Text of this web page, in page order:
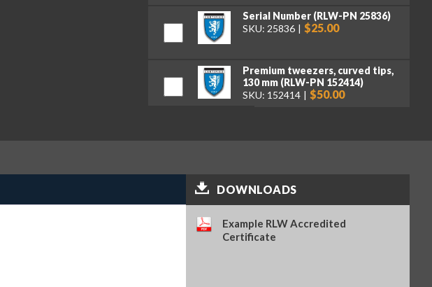
Serial Number (RLW-PN 25836)
SKU: 25836
$25.00
Premium tweezers, curved tips,
130 mm (RLW-PN 152414)
SKU: 152414
$50.00
DOWNLOADS
Example RLW Accredited
Certificate